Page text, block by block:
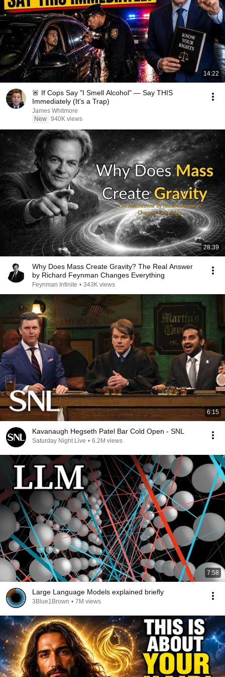
14:22
🚨 If Cops Say "I Smell Alcohol" — Say THIS
Immediately (It's a Trap)
James Whitmore
New 940K views
28:39
Why Does Mass Create Gravity? The Real Answer
by Richard Feynman Changes Everything
Feynman Infinite • 343K views
6:15
Kavanaugh Hegseth Patel Bar Cold Open - SNL
Saturday Night Live • 6.2M views
7:58
Large Language Models explained briefly
3Blue1Brown • 7M views